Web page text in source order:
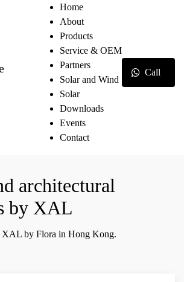
Home
About
Products
Service & OEM
Partners
Solar and Wind
Solar
Downloads
Events
Contact
Call
architectural
by XAL
XAL by Flora in Hong Kong.